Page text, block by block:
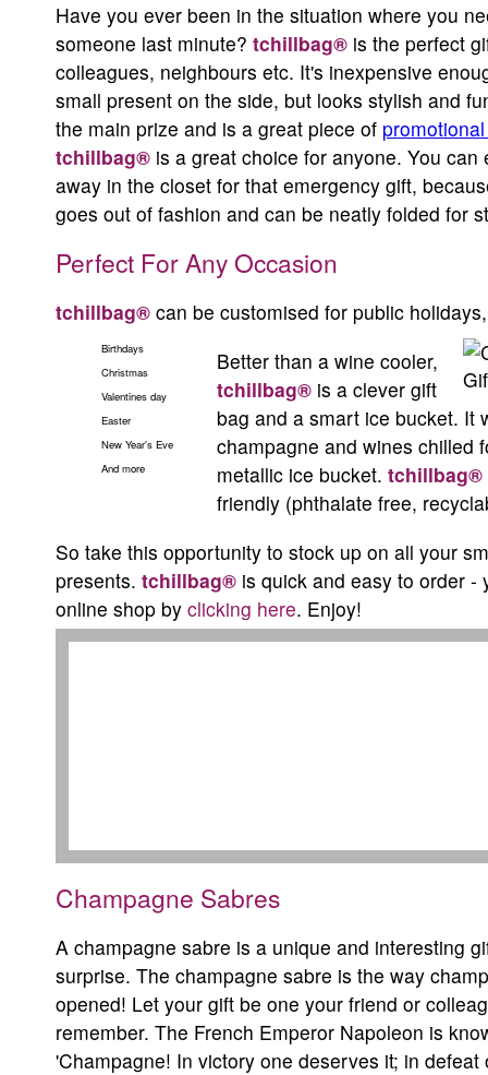
From only $9.95 each, tchillbag® is the best value and the
beverages
Low price, high quality.
Have you ever been in the situation where you
someone last minute? tchillbag® is the perfect
colleagues, neighbours etc. It's inexpensive
small present on the side, but looks stylish and
the main prize and is a great piece of
tchillbag® is a great choice for anyone. You can
away in the closet for that emergency gift,
goes out of fashion and can be neatly folded for
Perfect For Any Occasion
tchillbag® can be customised for public
Birthdays
Christmas
Valentines day
Easter
New Year's Eve
And more
Better than a wine cooler,
tchillbag® is a clever gift
bag and a smart ice bucket. It
champagne and wines chilled
metallic ice bucket. tchillbag®
friendly (phthalate free,
So take this opportunity to stock up on all your
presents. tchillbag® is quick and easy to order -
online shop by clicking here. Enjoy!
Champagne Sabres
A champagne sabre is a unique and interesting
surprise. The champagne sabre is the way
opened! Let your gift be one your friend or
remember. The French Emperor Napoleon is
'Champagne! In victory one deserves it; in defeat